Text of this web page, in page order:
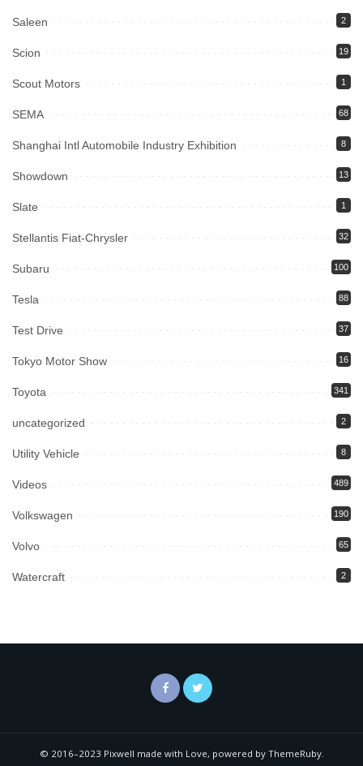
Saleen 2
Scion 19
Scout Motors 1
SEMA 68
Shanghai Intl Automobile Industry Exhibition 8
Showdown 13
Slate 1
Stellantis Fiat-Chrysler 32
Subaru 100
Tesla 88
Test Drive 37
Tokyo Motor Show 16
Toyota 341
uncategorized 2
Utility Vehicle 8
Videos 489
Volkswagen 190
Volvo 65
Watercraft 2
© 2016–2023 Pixwell made with Love, powered by ThemeRuby.